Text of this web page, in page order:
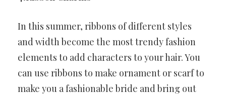
In this summer, ribbons of different styles
and width become the most trendy fashion
elements to add characters to your hair. You
can use ribbons to make ornament or scarf to
make you a fashionable bride and bring out